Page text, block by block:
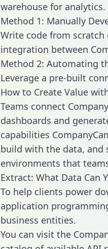
warehouse for analytics.
Method 1: Manually
Write code from
integration between
Method 2: Automating
Leverage a pre-built
How to Create Value
Teams connect
dashboards and
capabilities
build with the data, and
environments that
Extract: What Data Can
To help clients power
application
business entities.
You can visit the